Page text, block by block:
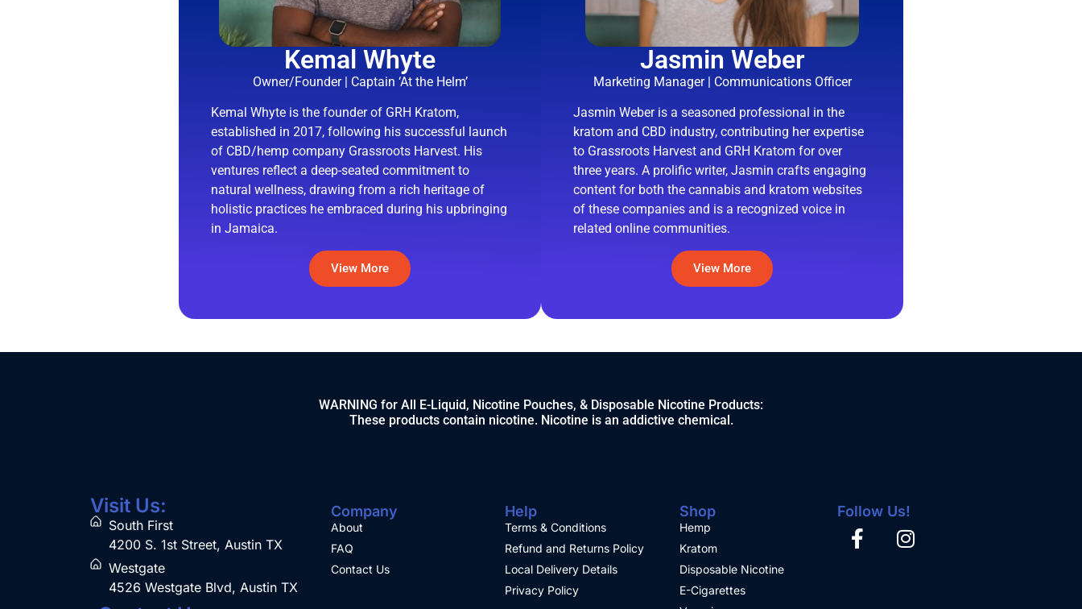
Kemal Whyte
Owner/Founder | Captain ‘At the Helm’
Kemal Whyte is the founder of GRH Kratom,
established in 2017, following his successful launch
of CBD/hemp company Grassroots Harvest. His
ventures reflect a deep-seated commitment to
natural wellness, drawing from a rich heritage of
holistic practices he embraced during his upbringing
in Jamaica.
View More
Jasmin Weber
Marketing Manager | Communications Officer
Jasmin Weber is a seasoned professional in the
kratom and CBD industry, contributing her expertise
to Grassroots Harvest and GRH Kratom for over
three years. A prolific writer, Jasmin crafts engaging
content for both the cannabis and kratom websites
of these companies and is a recognized voice in
related online communities.
View More
WARNING for All E-Liquid, Nicotine Pouches, & Disposable Nicotine Products:
These products contain nicotine. Nicotine is an addictive chemical.
Visit Us:
South First
4200 S. 1st Street, Austin TX
Westgate
4526 Westgate Blvd, Austin TX
Company
About
FAQ
Contact Us
Help
Terms & Conditions
Refund and Returns Policy
Local Delivery Details
Privacy Policy
Shop
Hemp
Kratom
Disposable Nicotine
E-Cigarettes
Follow Us!